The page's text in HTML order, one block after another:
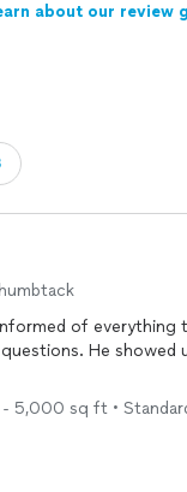
about our review
of everything
He showed
5,000 sq ft •